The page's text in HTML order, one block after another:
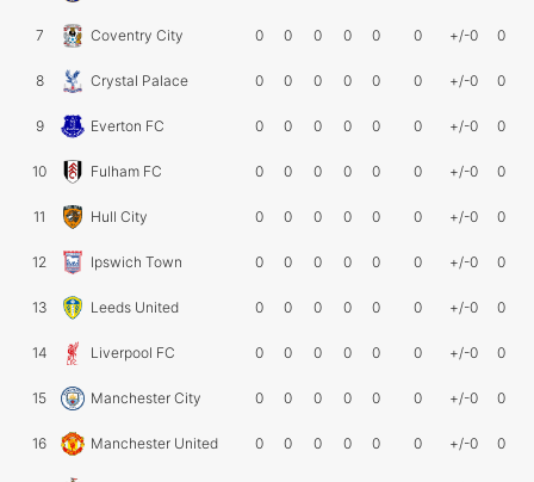
7 Coventry City 0 0 0 0 0 0 +/-0 0
8 Crystal Palace 0 0 0 0 0 0 +/-0 0
9 Everton FC 0 0 0 0 0 0 +/-0 0
10 Fulham FC 0 0 0 0 0 0 +/-0 0
11 Hull City 0 0 0 0 0 0 +/-0 0
12 Ipswich Town 0 0 0 0 0 0 +/-0 0
13 Leeds United 0 0 0 0 0 0 +/-0 0
14 Liverpool FC 0 0 0 0 0 0 +/-0 0
15 Manchester City 0 0 0 0 0 0 +/-0 0
16 Manchester United 0 0 0 0 0 0 +/-0 0